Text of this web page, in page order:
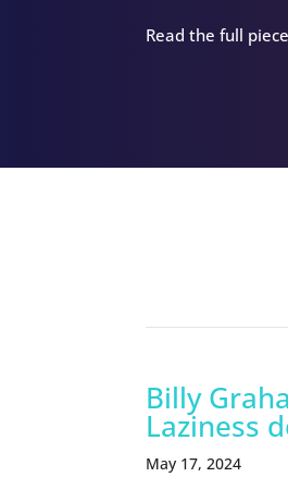
Read the full
Billy
Laziness
May 17, 2024